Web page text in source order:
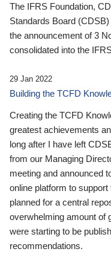
The IFRS Foundation,
Standards Board
the announcement of 3
consolidated into the
29 Jan 2022
Building the TCFD
Creating the TCFD
greatest achievements
long after I have left
from our Managing
meeting and announced
online platform to
planned for a central
overwhelming amount of
were starting to be
recommendations.